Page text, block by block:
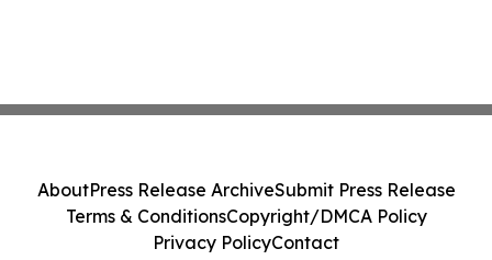
AboutPress Release ArchiveSubmit Press Release
Terms & ConditionsCopyright/DMCA Policy
Privacy PolicyContact